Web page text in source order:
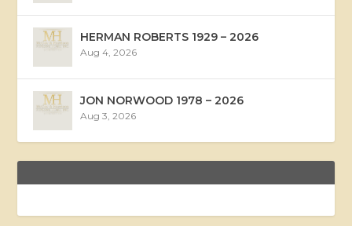
HERMAN ROBERTS 1929 – 2026
Aug 4, 2026
JON NORWOOD 1978 – 2026
Aug 3, 2026